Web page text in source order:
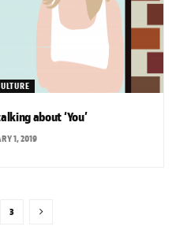
about ‘You’
1, 2019
3